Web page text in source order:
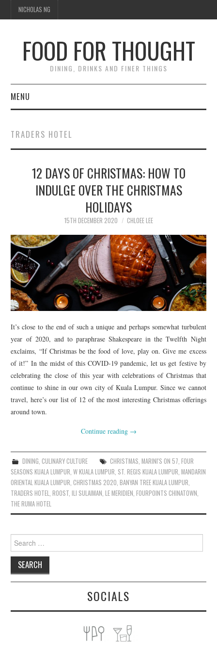
NICHOLAS NG
FOOD FOR THOUGHT
DINING, DRINKS AND FINER THINGS
MENU
TIPPLE
TRAVEL
THOUGHT
TRADERS HOTEL
12 DAYS OF CHRISTMAS: HOW TO
INDULGE OVER THE CHRISTMAS
HOLIDAYS
15TH DECEMBER 2020 CHLOEE LEE
It’s close to the end of such a unique and perhaps somewhat turbulent
year of 2020, and to paraphrase Shakespeare in the Twelfth Night
exclaims, “If Christmas be the food of love, play on. Give me excess
of it!” In the midst of this COVID-19 pandemic, let us get festive by
celebrating the close of this year with celebrations of Christmas that
continue to shine in our own city of Kuala Lumpur. Since we cannot
travel, here’s our list of 12 of the most interesting Christmas offerings
around town.
Continue reading →
DINING, CULINARY CULTURE CHRISTMAS, MARINI'S ON 57, FOUR
SEASONS KUALA LUMPUR,W KUALA LUMPUR, ST. REGIS KUALA LUMPUR,MANDARIN
ORIENTAL KUALA LUMPUR,CHRISTMAS 2020,BANYAN TREE KUALA LUMPUR,
TRADERS HOTEL,ROOST,ILI SULAIMAN,LE MERIDIEN,FOURPOINTS CHINATOWN,
THE RUMA HOTEL
Search
for:
SOCIALS